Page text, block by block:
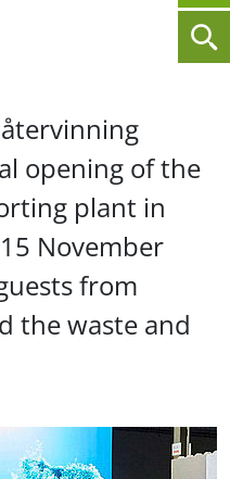
opening of the
plant in
November
from
the waste and